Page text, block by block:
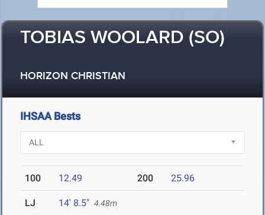
TOBIAS WOOLARD (SO)
HORIZON CHRISTIAN
IHSAA Bests
100 12.49 200 25.96
LJ 14' 8.5" 4.48m